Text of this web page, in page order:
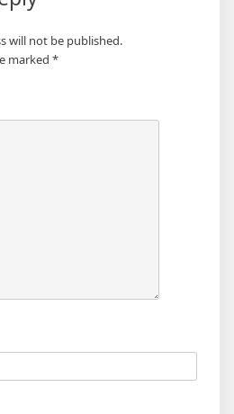
will not be published.
marked *